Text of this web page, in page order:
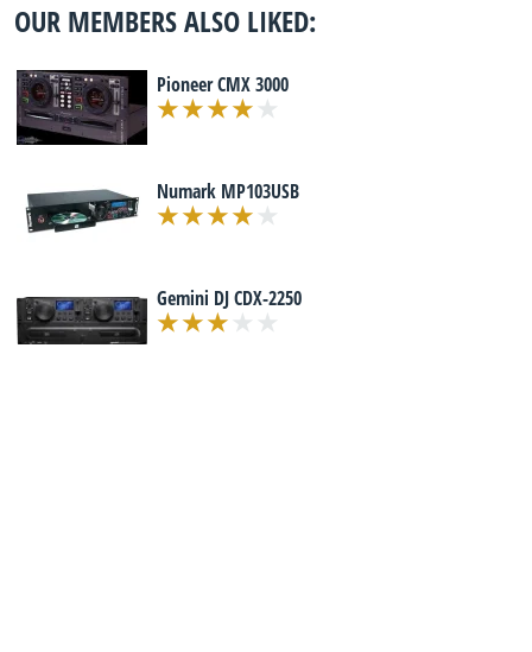
OUR MEMBERS ALSO LIKED:
Pioneer CMX 3000
Numark MP103USB
Gemini DJ CDX-2250